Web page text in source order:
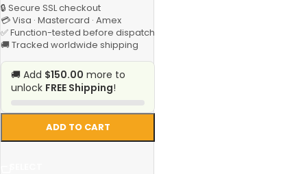
ADD TO CART
🔒 Secure SSL checkout
💳 Visa · Mastercard · Amex
✅ Function-tested before dispatch
🚚 Tracked worldwide shipping
🚚 Add $150.00 more to
unlock FREE Shipping!